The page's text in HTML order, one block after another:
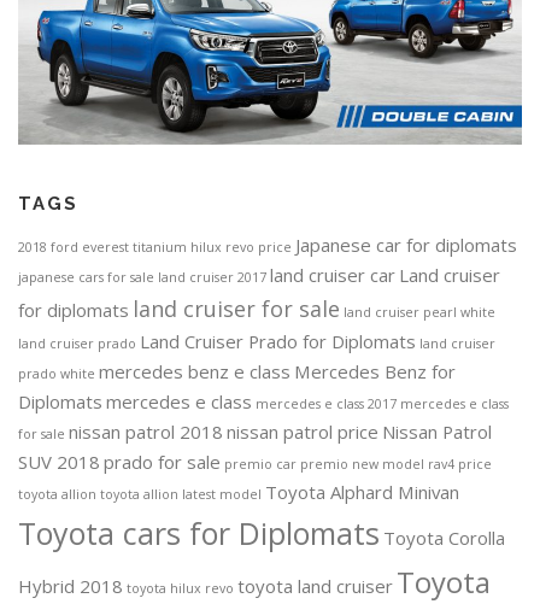
TAGS
2018 ford everest titanium hilux revo price Japanese car for diplomats
japanese cars for sale land cruiser 2017 land cruiser car Land cruiser
for diplomats land cruiser for sale land cruiser pearl white
land cruiser prado Land Cruiser Prado for Diplomats land cruiser
prado white mercedes benz e class Mercedes Benz for
Diplomats mercedes e class mercedes e class 2017 mercedes e class
for sale nissan patrol 2018 nissan patrol price Nissan Patrol
SUV 2018 prado for sale premio car premio new model rav4 price
toyota allion toyota allion latest model Toyota Alphard Minivan
Toyota cars for Diplomats Toyota Corolla
Hybrid 2018 toyota hilux revo toyota land cruiser Toyota